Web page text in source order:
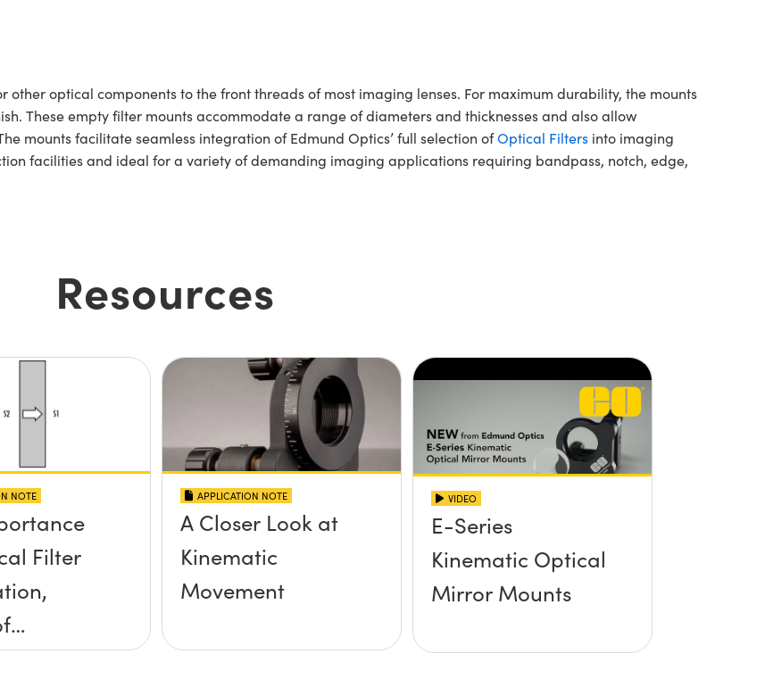
optical components to the front threads of most imaging lenses. For maximum durability, the mounts
These empty filter mounts accommodate a range of diameters and thicknesses and also allow
mounts facilitate seamless integration of Edmund Optics’ full selection ofOptical Filtersinto imaging
facilities and ideal for a variety of demanding imaging applications requiring bandpass, notch, edge,
Resources
NOTE
Filter
and
APPLICATION NOTE
A Closer Look at
Kinematic
Movement
VIDEO
E-Series
Kinematic Optical
Mirror Mounts